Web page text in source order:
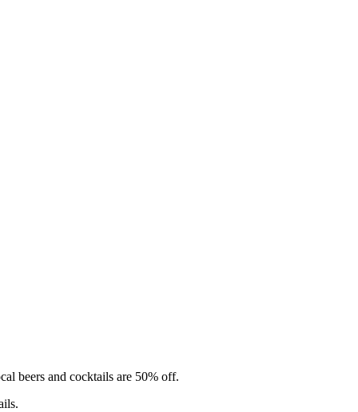
beers and cocktails are 50% off.